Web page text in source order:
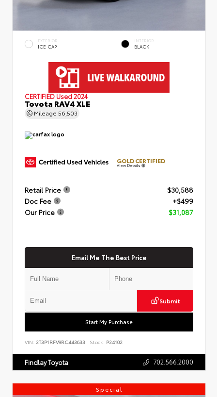
EXTERIOR
ICE CAP
INTERIOR
BLACK
CERTIFIED Used 2024
Toyota RAV4 XLE
Mileage 56,503
GOLD CERTIFIED
View Details
Retail Price
$30,588
Doc Fee
+$499
Our Price
$31,087
Email Me The Best Price
Submit
Start My Purchase
VIN: 2T3P1RFV9RC443633 Stock: P24102
Findlay Toyota 702.566.2000
Special